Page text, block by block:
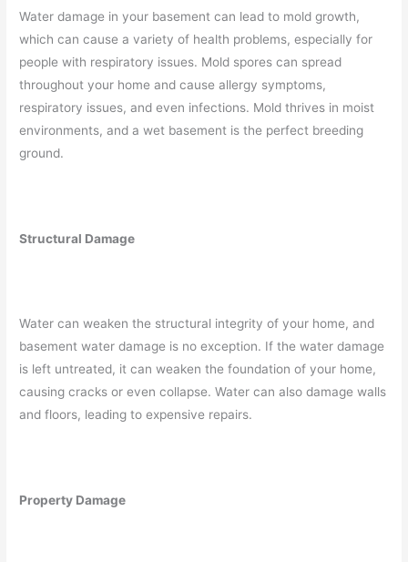
Water damage in your basement can lead to mold growth,
which can cause a variety of health problems, especially for
people with respiratory issues. Mold spores can spread
throughout your home and cause allergy symptoms,
respiratory issues, and even infections. Mold thrives in moist
environments, and a wet basement is the perfect breeding
ground.
Structural Damage
Water can weaken the structural integrity of your home, and
basement water damage is no exception. If the water damage
is left untreated, it can weaken the foundation of your home,
causing cracks or even collapse. Water can also damage walls
and floors, leading to expensive repairs.
Property Damage